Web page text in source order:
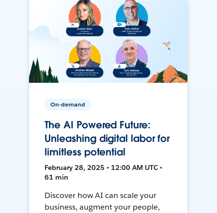
On-demand
The AI Powered Future:
Unleashing digital labor for
limitless potential
February 28, 2025 • 12:00 AM UTC •
61 min
Discover how AI can scale your
business, augment your people,